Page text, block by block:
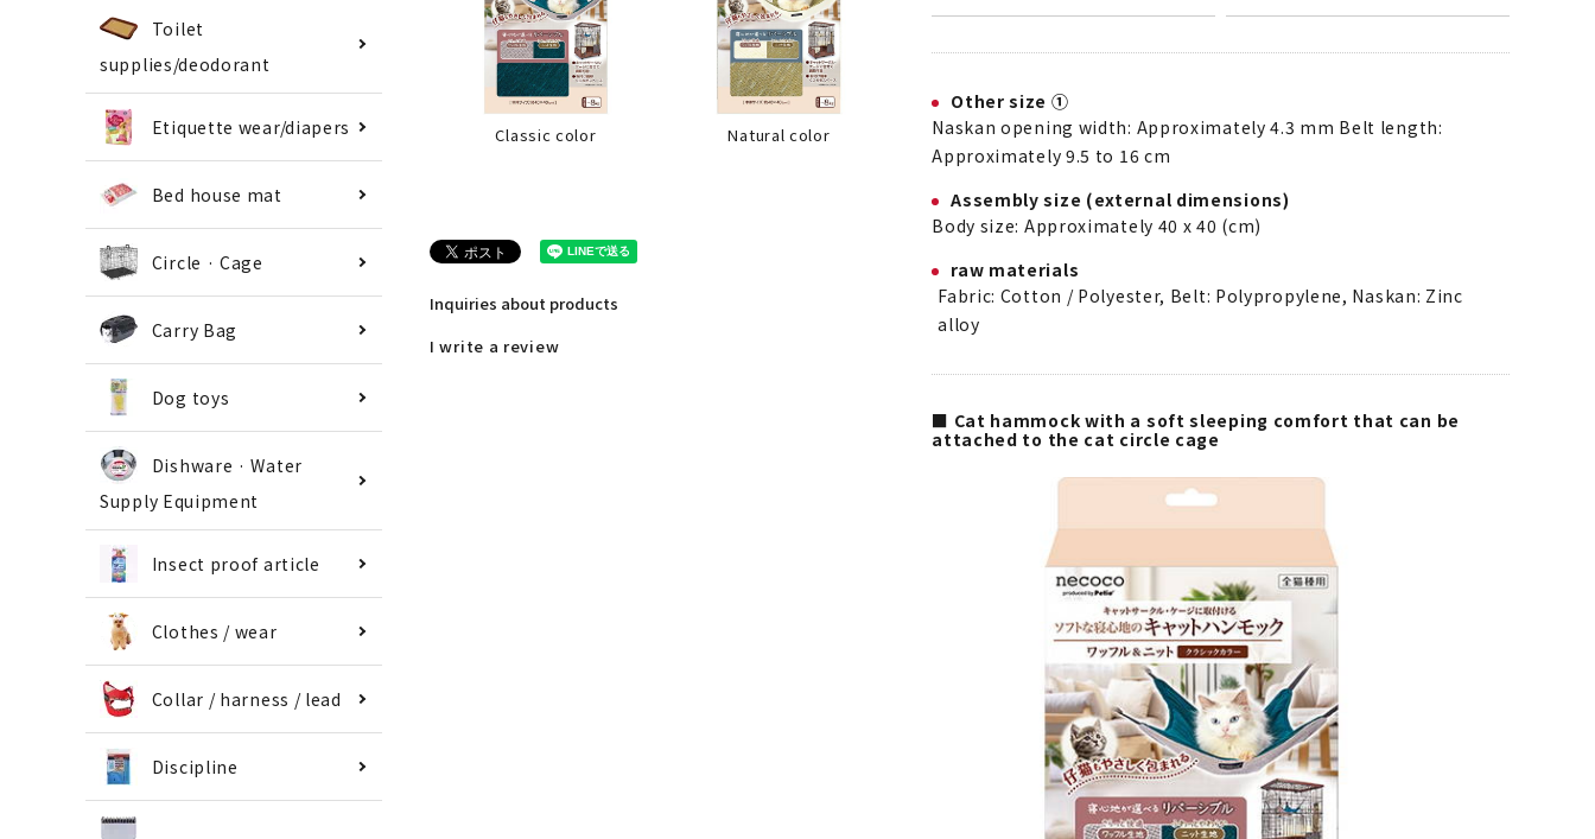
Toilet
supplies/deodorant
Etiquette wear/diapers
Bed house mat
Circle · Cage
Carry Bag
Dog toys
Dishware · Water
Supply Equipment
Insect proof article
Clothes / wear
Collar / harness / lead
Discipline
Classic color Natural color
Inquiries about products
I write a review
Other size ①
Naskan opening width: Approximately 4.3 mm Belt length:
Approximately 9.5 to 16 cm
Assembly size (external dimensions)
Body size: Approximately 40 x 40 (cm)
raw materials
Fabric: Cotton / Polyester, Belt: Polypropylene, Naskan: Zinc
alloy
■ Cat hammock with a soft sleeping comfort that can be
attached to the cat circle cage